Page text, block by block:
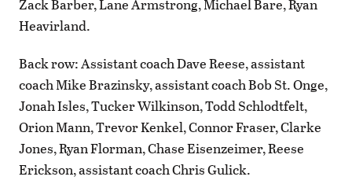
Zack Barber, Lane Armstrong, Michael Bare, Ryan
Heavirland.
Back row: Assistant coach Dave Reese, assistant
coach Mike Brazinsky, assistant coach Bob St. Onge,
Jonah Isles, Tucker Wilkinson, Todd Schlodtfelt,
Orion Mann, Trevor Kenkel, Connor Fraser, Clarke
Jones, Ryan Florman, Chase Eisenzeimer, Reese
Erickson, assistant coach Chris Gulick.